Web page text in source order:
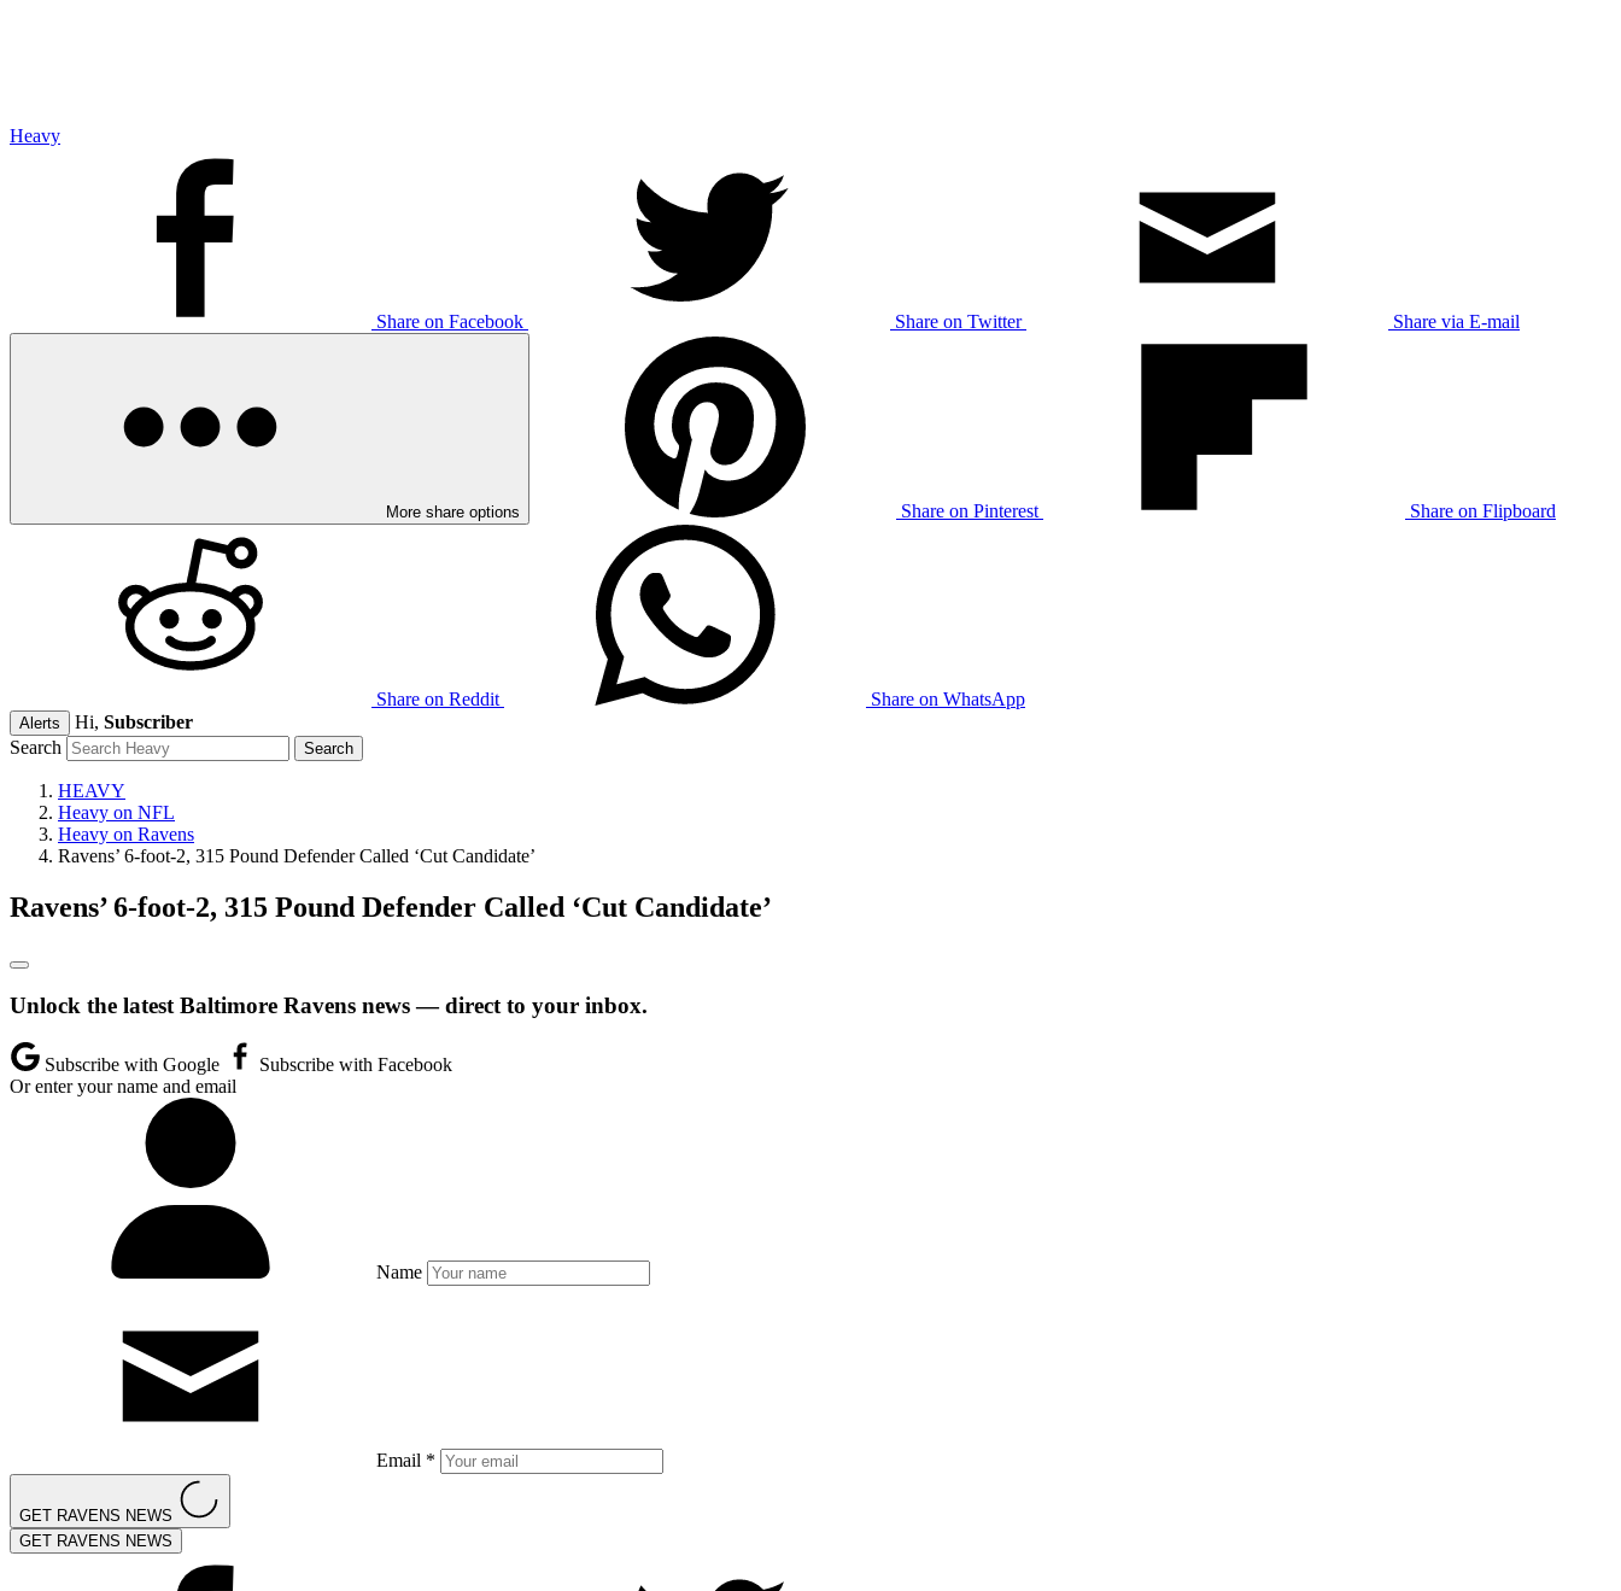
Heavy
Share on Facebook Share on Twitter Share via E-mail
More share options Share on Pinterest Share on Flipboard
Share on Reddit Share on WhatsApp
Alerts Hi, Subscriber
Search
HEAVY
Heavy on NFL
Heavy on Ravens
Ravens’ 6-foot-2, 315 Pound Defender Called ‘Cut Candidate’
Ravens’ 6-foot-2, 315 Pound Defender Called ‘Cut Candidate’
Unlock the latest Baltimore Ravens news — direct to your inbox.
Subscribe with Google
Subscribe with Facebook
Or enter your name and email
Name
Email *
GET RAVENS NEWS
GET RAVENS NEWS